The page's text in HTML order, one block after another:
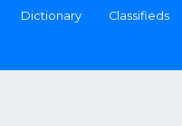
Dictionary Classifieds